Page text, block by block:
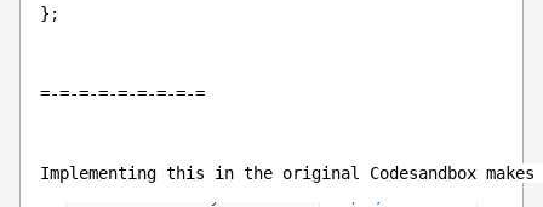
};
=-=-=-=-=-=-=-=-=
Implementing this in the original Codesandbox